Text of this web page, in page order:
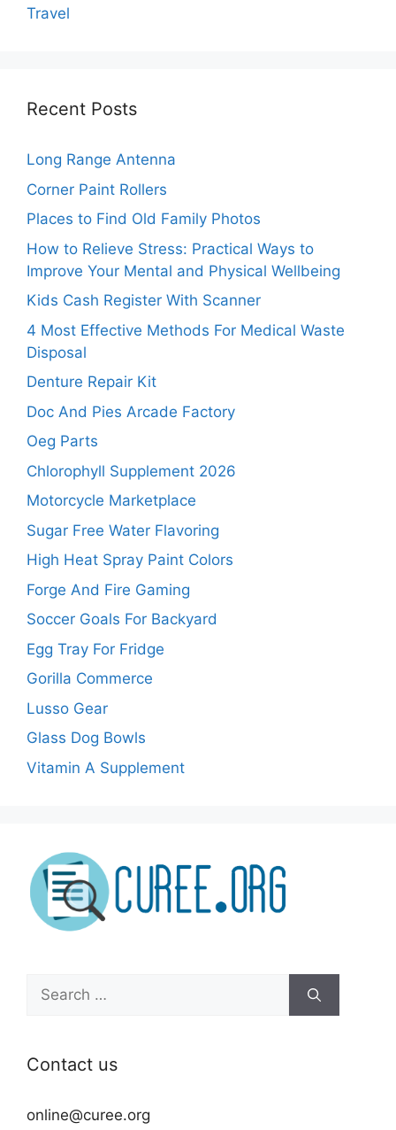
Travel
Recent Posts
Long Range Antenna
Corner Paint Rollers
Places to Find Old Family Photos
How to Relieve Stress: Practical Ways to
Improve Your Mental and Physical Wellbeing
Kids Cash Register With Scanner
4 Most Effective Methods For Medical Waste
Disposal
Denture Repair Kit
Doc And Pies Arcade Factory
Oeg Parts
Chlorophyll Supplement 2026
Motorcycle Marketplace
Sugar Free Water Flavoring
High Heat Spray Paint Colors
Forge And Fire Gaming
Soccer Goals For Backyard
Egg Tray For Fridge
Gorilla Commerce
Lusso Gear
Glass Dog Bowls
Vitamin A Supplement
Search
for:
Contact us
online@curee.org